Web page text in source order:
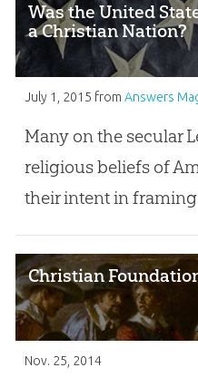
Was the United
a Christian Nation?
July 1, 2015 from Answers
Many on the secular
religious beliefs of
their intent in
Christian
Nov. 25, 2014